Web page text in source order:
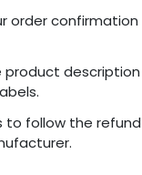
order
product
to follow the